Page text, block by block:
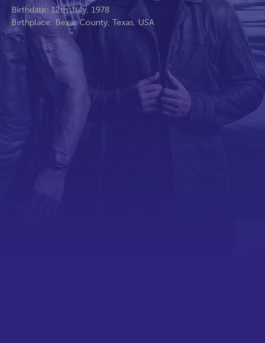
Birthdate: 12th July, 1978
Birthplace: Bexar County, Texas, USA